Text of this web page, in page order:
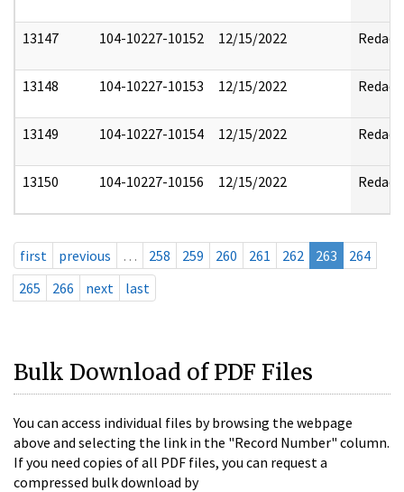
13147 104-10227-10152 12/15/2022 Redact
13148 104-10227-10153 12/15/2022 Redact
13149 104-10227-10154 12/15/2022 Redact
13150 104-10227-10156 12/15/2022 Redact
first previous … 258 259 260 261 262 263
264
265
266 next last
Bulk Download of PDF Files
You can access individual files by browsing the webpage
above and selecting the link in the "Record Number" column.
If you need copies of all PDF files, you can request a
compressed bulk download by